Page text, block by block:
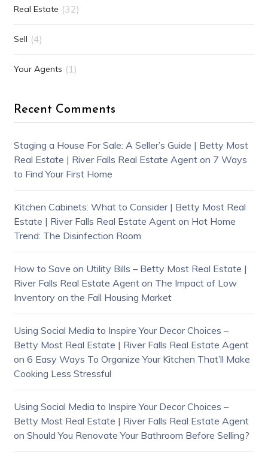
Real Estate (32)
Sell (4)
Your Agents (1)
Recent Comments
Staging a House For Sale: A Seller’s Guide | Betty Most
Real Estate | River Falls Real Estate Agenton 7 Ways
to Find Your First Home
Kitchen Cabinets: What to Consider | Betty Most Real
Estate | River Falls Real Estate Agenton Hot Home
Trend: The Disinfection Room
How to Save on Utility Bills – Betty Most Real Estate |
River Falls Real Estate Agenton The Impact of Low
Inventory on the Fall Housing Market
Using Social Media to Inspire Your Decor Choices –
Betty Most Real Estate | River Falls Real Estate Agent
on 6 Easy Ways To Organize Your Kitchen That’ll Make
Cooking Less Stressful
Using Social Media to Inspire Your Decor Choices –
Betty Most Real Estate | River Falls Real Estate Agent
on Should You Renovate Your Bathroom Before Selling?